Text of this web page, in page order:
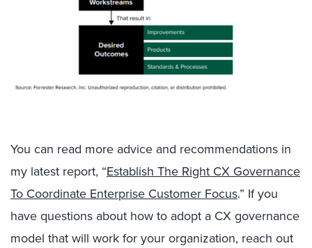
You can read more advice and recommendations in
my latest report, “Establish The Right CX Governance
To Coordinate Enterprise Customer Focus.” If you
have questions about how to adopt a CX governance
model that will work for your organization, reach out